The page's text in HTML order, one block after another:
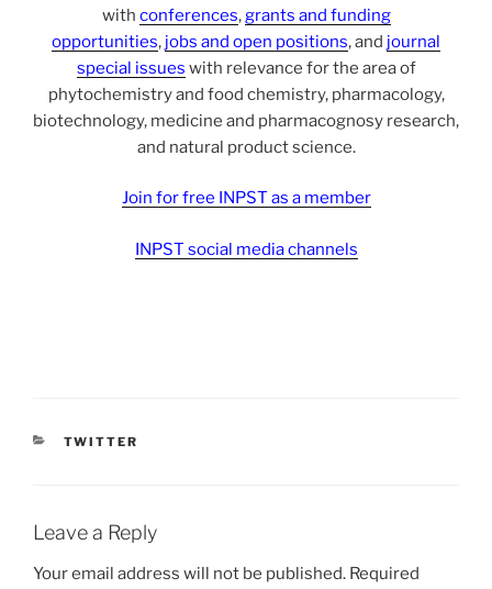
with conferences, grants and funding
opportunities, jobs and open positions, and journal
special issues with relevance for the area of
phytochemistry and food chemistry, pharmacology,
biotechnology, medicine and pharmacognosy research,
and natural product science.
Join for free INPST as a member
INPST social media channels
CATEGORIES
TWITTER
Leave a Reply
Your email address will not be published. Required